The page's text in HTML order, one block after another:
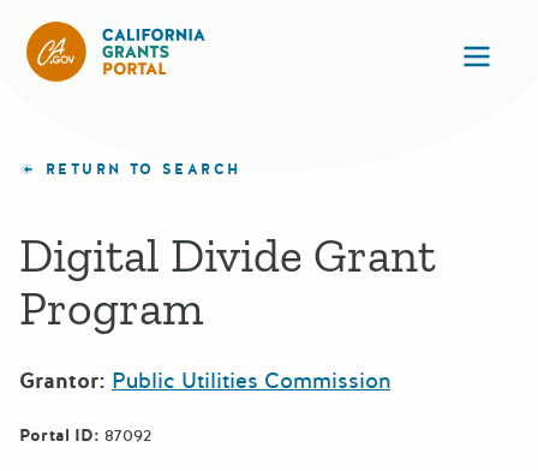
RETURN TO SEARCH
Digital Divide Grant
Program
Grantor: Public Utilities Commission
Portal ID: 87092